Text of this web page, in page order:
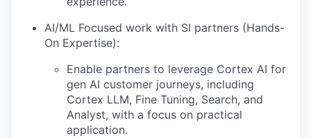
AI/ML Focused work with SI partners (Hands-
On Expertise):
Enable partners to leverage Cortex AI for
gen AI customer journeys, including
Cortex LLM, Fine Tuning, Search, and
Analyst, with a focus on practical
application.